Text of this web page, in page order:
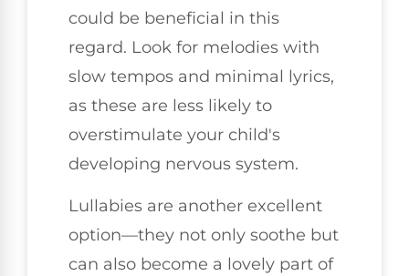
could be beneficial in this
regard. Look for melodies with
slow tempos and minimal lyrics,
as these are less likely to
overstimulate your child's
developing nervous system.
Lullabies are another excellent
option—they not only soothe but
can also become a lovely part of